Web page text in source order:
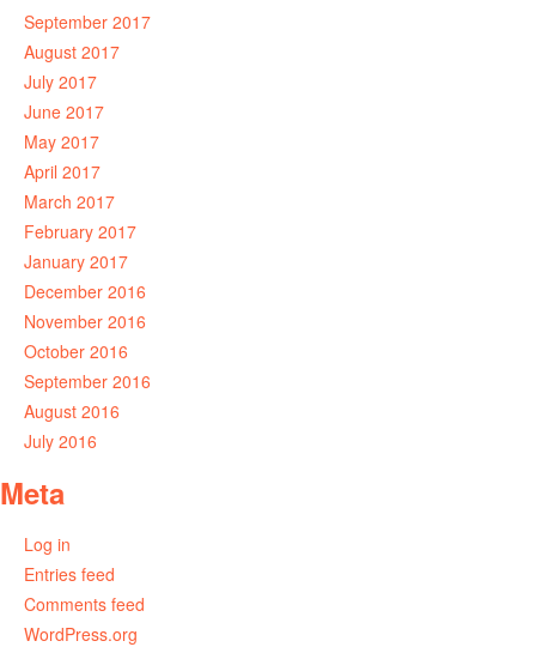
September 2017
August 2017
July 2017
June 2017
May 2017
April 2017
March 2017
February 2017
January 2017
December 2016
November 2016
October 2016
September 2016
August 2016
July 2016
Meta
Log in
Entries feed
Comments feed
WordPress.org